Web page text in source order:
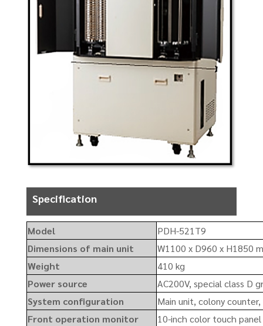
Specification
Model
PDH-521T9
Dimensions of main unit
W1100 x D960 x H1850
Weight
410 kg
Power source
AC200V, special class D
System configuration
Main unit, colony
Front operation monitor
10-inch color touch panel